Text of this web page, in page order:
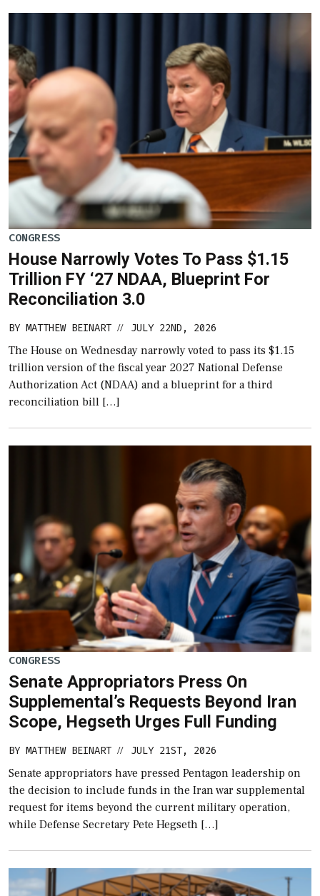
CONGRESS
House Narrowly Votes To Pass $1.15
Trillion FY ‘27 NDAA, Blueprint For
Reconciliation 3.0
BY MATTHEW BEINART // JULY 22ND, 2026
The House on Wednesday narrowly voted to pass its $1.15
trillion version of the fiscal year 2027 National Defense
Authorization Act (NDAA) and a blueprint for a third
reconciliation bill […]
CONGRESS
Senate Appropriators Press On
Supplemental’s Requests Beyond Iran
Scope, Hegseth Urges Full Funding
BY MATTHEW BEINART // JULY 21ST, 2026
Senate appropriators have pressed Pentagon leadership on
the decision to include funds in the Iran war supplemental
request for items beyond the current military operation,
while Defense Secretary Pete Hegseth […]